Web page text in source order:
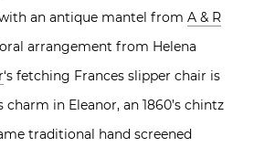
an antique mantel from A & R
arrangement from Helena
‘s fetching Frances slipper chair is
in Eleanor, an 1860’s chintz
traditional hand screened